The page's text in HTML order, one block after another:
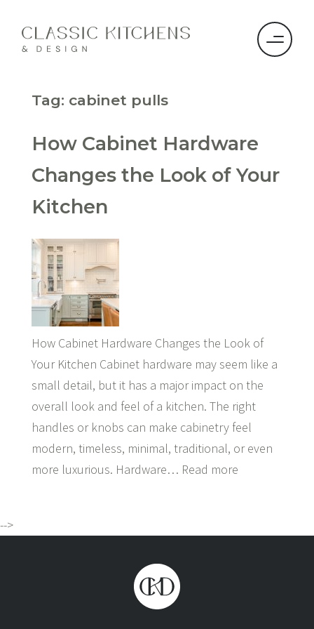
Tag: cabinet pulls
How Cabinet Hardware
Changes the Look of Your
Kitchen
How Cabinet Hardware Changes the Look of
Your Kitchen Cabinet hardware may seem like a
small detail, but it has a major impact on the
overall look and feel of a kitchen. The right
handles or knobs can make cabinetry feel
modern, timeless, minimal, traditional, or even
more luxurious. Hardware… Read more
-->